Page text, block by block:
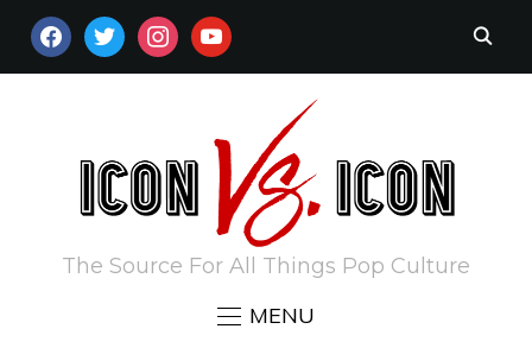
FACEBOOKTWITTERINSTAGRAM
YOUTUBE
The Source For All Things Pop Culture
MENU